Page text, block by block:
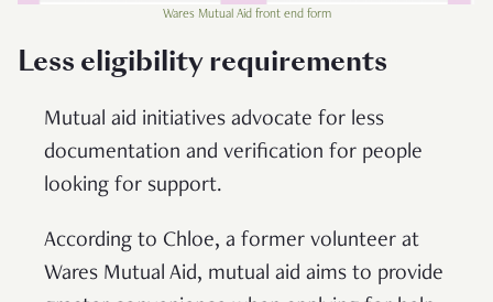
Wares Mutual Aid front end form
Less eligibility requirements
Mutual aid initiatives advocate for less
documentation and verification for people
looking for support.
According to Chloe, a former volunteer at
Wares Mutual Aid, mutual aid aims to provide